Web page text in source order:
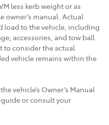
less kerb weight or as
owner’s manual. Actual
load to the vehicle, including
accessories, and tow ball
consider the actual
vehicle remains within the
vehicle’s Owner’s Manual
or consult your